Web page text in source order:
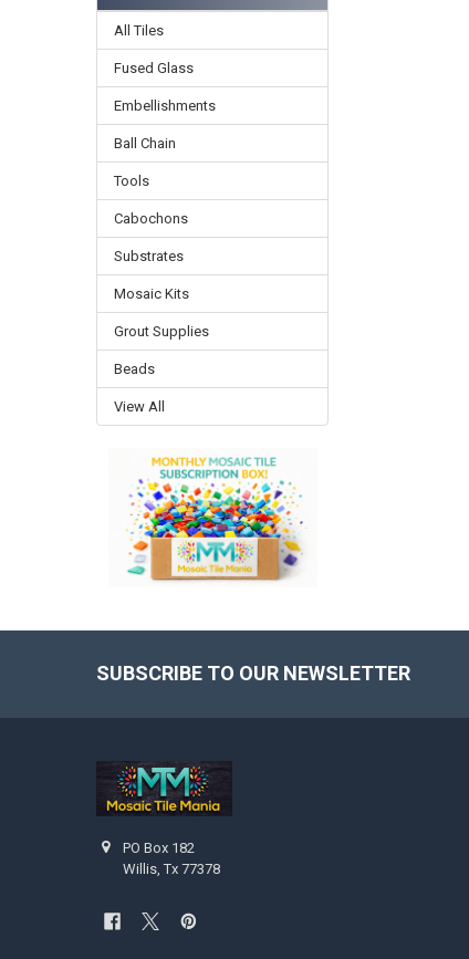
All Tiles
Fused Glass
Embellishments
Ball Chain
Tools
Cabochons
Substrates
Mosaic Kits
Grout Supplies
Beads
View All
SUBSCRIBE TO OUR NEWSLETTER
PO Box 182
Willis, Tx 77378